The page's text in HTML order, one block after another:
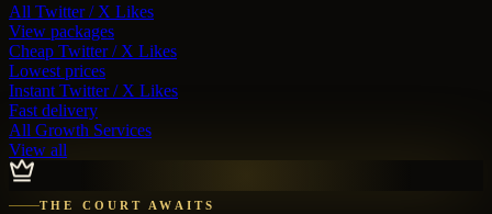
All Twitter / X Likes
View packages
Cheap Twitter / X Likes
Lowest prices
Instant Twitter / X Likes
Fast delivery
All Growth Services
View all
THE COURT AWAITS